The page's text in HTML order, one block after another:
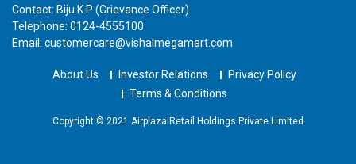
Contact: Biju K P (Grievance Officer)
Telephone: 0124-4555100
Email: customercare@vishalmegamart.com
About Us Investor Relations
Privacy Policy
Terms & Conditions
Copyright © 2021 Airplaza Retail Holdings Private Limited